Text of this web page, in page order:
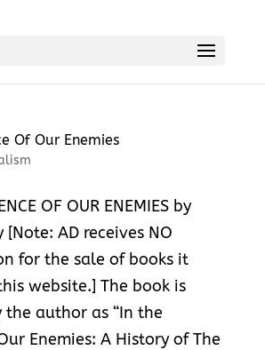
Of Our Enemies
OF OUR ENEMIES by
[Note: AD receives NO
for the sale of books it
website.] The book is
the author as “In the
Enemies: A History of The